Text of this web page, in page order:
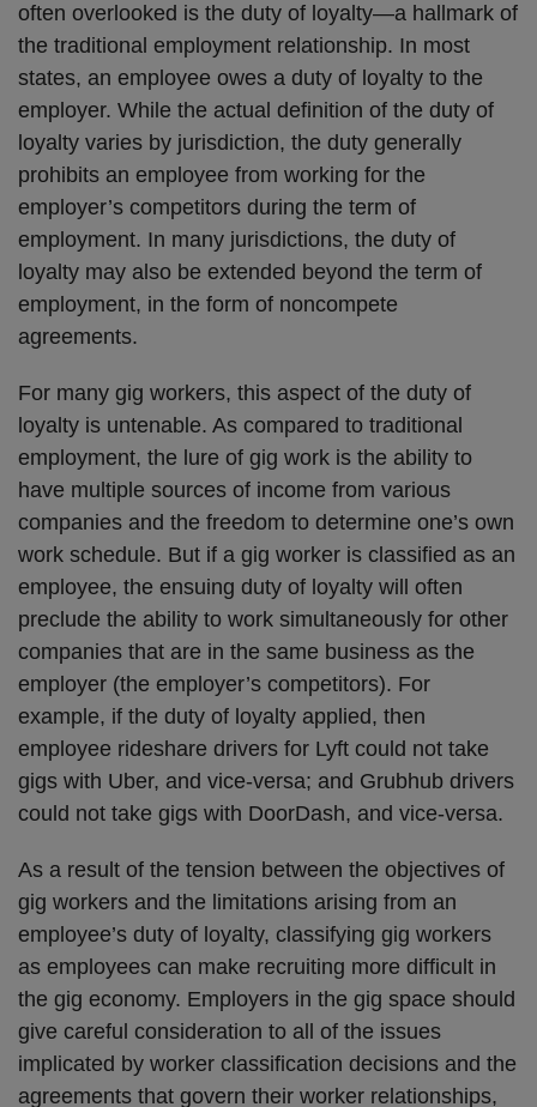
often overlooked is the duty of loyalty—a hallmark of
the traditional employment relationship. In most
states, an employee owes a duty of loyalty to the
employer. While the actual definition of the duty of
loyalty varies by jurisdiction, the duty generally
prohibits an employee from working for the
employer’s competitors during the term of
employment. In many jurisdictions, the duty of
loyalty may also be extended beyond the term of
employment, in the form of noncompete
agreements.
For many gig workers, this aspect of the duty of
loyalty is untenable. As compared to traditional
employment, the lure of gig work is the ability to
have multiple sources of income from various
companies and the freedom to determine one’s own
work schedule. But if a gig worker is classified as an
employee, the ensuing duty of loyalty will often
preclude the ability to work simultaneously for other
companies that are in the same business as the
employer (the employer’s competitors). For
example, if the duty of loyalty applied, then
employee rideshare drivers for Lyft could not take
gigs with Uber, and vice-versa; and Grubhub drivers
could not take gigs with DoorDash, and vice-versa.
As a result of the tension between the objectives of
gig workers and the limitations arising from an
employee’s duty of loyalty, classifying gig workers
as employees can make recruiting more difficult in
the gig economy. Employers in the gig space should
give careful consideration to all of the issues
implicated by worker classification decisions and the
agreements that govern their worker relationships,